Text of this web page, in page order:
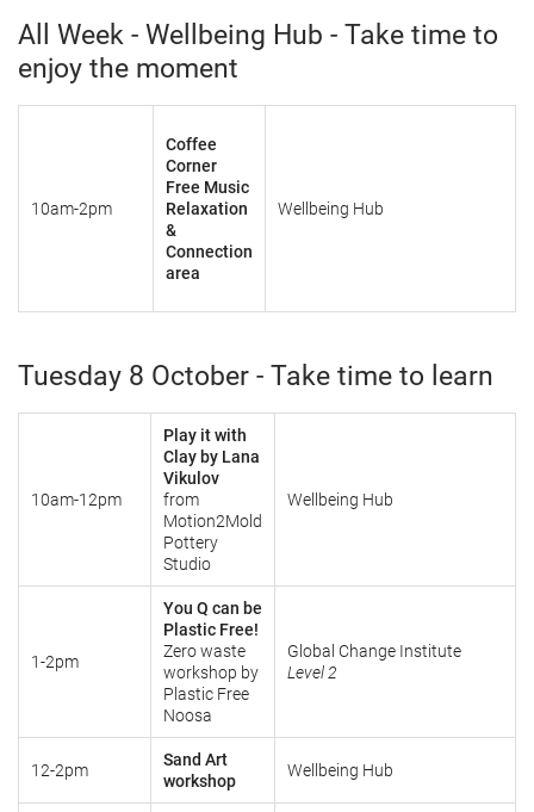
All Week - Wellbeing Hub - Take time to
enjoy the moment
10am-2pm
Coffee
Corner
Free Music
Relaxation
&
Connection
area
Wellbeing Hub
Tuesday 8 October - Take time to learn
10am-12pm
Play it with
Clay by Lana
Vikulov
from
Motion2Mold
Pottery
Studio
Wellbeing Hub
1-2pm
You Q can be
Plastic Free!
Zero waste
workshop by
Plastic Free
Noosa
Global Change Institute
Level 2
12-2pm
Sand Art
workshop
Wellbeing Hub